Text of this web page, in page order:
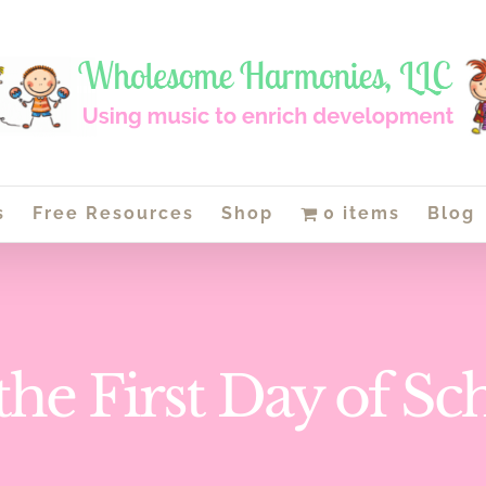
Free Resources Shop 0 items Blog
First Day of